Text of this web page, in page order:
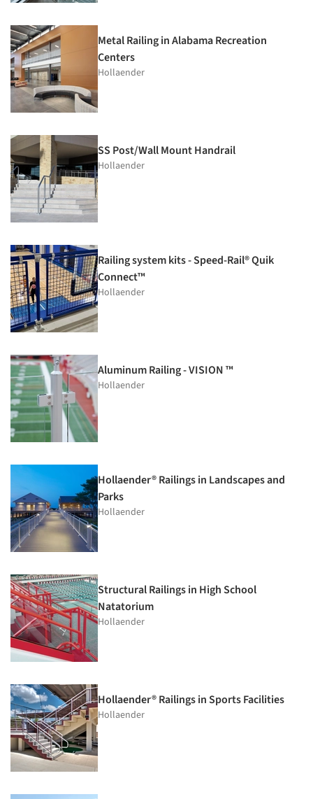
Metal Railing in Alabama Recreation
Centers
Hollaender
SS Post/Wall Mount Handrail
Hollaender
Railing system kits - Speed-Rail® Quik
Connect™
Hollaender
Aluminum Railing - VISION ™
Hollaender
Hollaender® Railings in Landscapes and
Parks
Hollaender
Structural Railings in High School
Natatorium
Hollaender
Hollaender® Railings in Sports Facilities
Hollaender